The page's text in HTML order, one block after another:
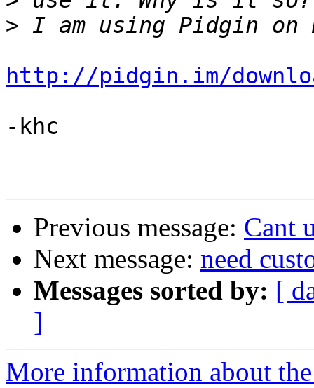
>
http://pidgin.im/
-khc
Previous message: Cant
Next message: need
Messages sorted by: [
]
More information about